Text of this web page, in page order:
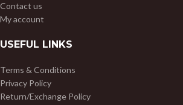
Contact us
My account
USEFUL LINKS
Terms & Conditions
Privacy Policy
Return/Exchange Policy